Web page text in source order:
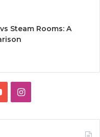
Steam Rooms: A
YouTubeInstagram